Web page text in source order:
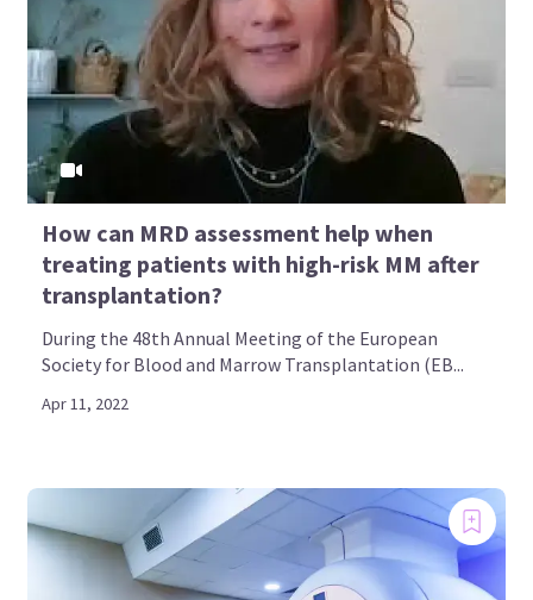
How can MRD assessment help when
treating patients with high-risk MM after
transplantation?
During the 48th Annual Meeting of the European
Society for Blood and Marrow Transplantation (EB...
Apr 11, 2022